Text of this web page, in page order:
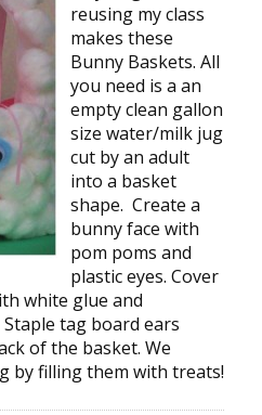
reusing my class
makes these
Bunny Baskets. All
you need is a an
empty clean gallon
size water/milk jug
cut by an adult
into a basket
shape. Create a
bunny face with
pom poms and
plastic eyes. Cover
white glue and
tag board ears
of the basket. We
by filling them with treats!